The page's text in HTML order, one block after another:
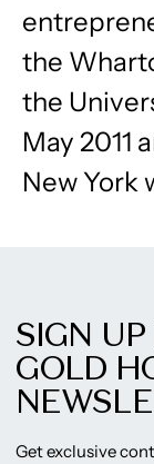
the
the
May 2011
New York
SIGN
GOLD
Get exclusive